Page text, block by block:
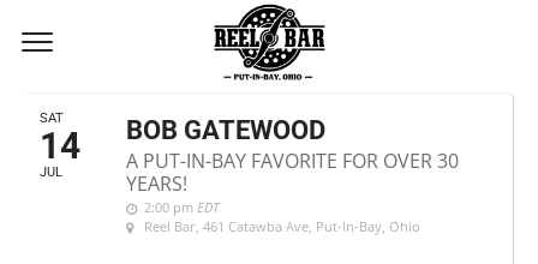
JULY, 2018
SAT
14
JUL
BOB GATEWOOD
A PUT-IN-BAY FAVORITE FOR OVER 30
YEARS!
2:00 pm EDT
Reel Bar, 461 Catawba Ave, Put-In-Bay, Ohio